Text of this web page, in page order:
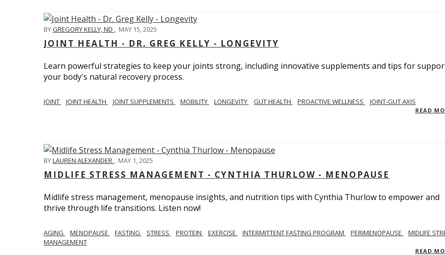
BYGREGORY KELLY, ND , MAY 15, 2025
JOINT HEALTH - DR. GREG KELLY - LONGEVITY
Learn powerful strategies to keep your joints strong, including innovative supplements and tips for
your body's natural recovery process.
JOINT JOINT HEALTH JOINT SUPPLEMENTS MOBILITY LONGEVITY GUT HEALTH PROACTIVE WELLNESS JOINT-GUT AXIS
READ
BYLAUREN ALEXANDER MAY 1, 2025
MIDLIFE STRESS MANAGEMENT - CYNTHIA THURLOW - MENOPAUSE
Midlife stress management, menopause insights, and nutrition tips with Cynthia Thurlow to empower and
thrive through life transitions. Listen now!
AGING MENOPAUSE FASTING STRESS PROTEIN EXERCISE INTERMITTENT FASTING PROGRAM PERIMENOPAUSE
MIDLIFE
MANAGEMENT
READ